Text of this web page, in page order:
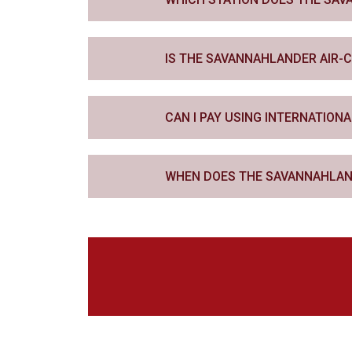
IS THE SAVANNAHLANDER AIR-
CAN I PAY USING
WHEN DOES THE